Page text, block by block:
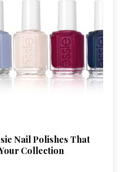
Nail Polishes That
Collection